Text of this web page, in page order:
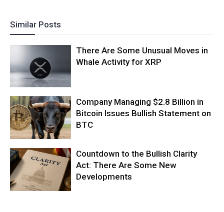
Similar Posts
There Are Some Unusual Moves in
Whale Activity for XRP
Company Managing $2.8 Billion in
Bitcoin Issues Bullish Statement on
BTC
Countdown to the Bullish Clarity
Act: There Are Some New
Developments